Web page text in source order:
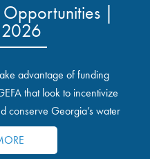
Opportunities |
advantage of funding
that look to incentivize
conserve Georgia’s water